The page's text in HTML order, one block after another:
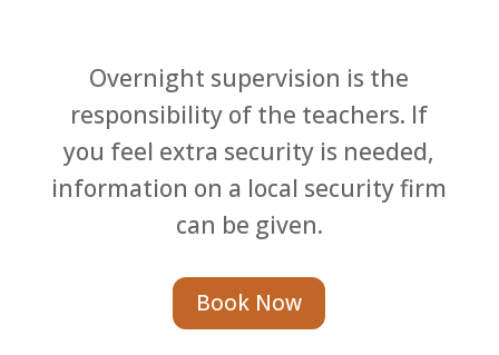
Overnight supervision is the
responsibility of the teachers. If
you feel extra security is needed,
information on a local security firm
can be given.
Book Now